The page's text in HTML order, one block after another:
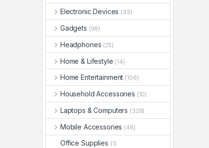
Electronic Devices (33)
Gadgets (99)
Headphones (25)
Home & Lifestyle (14)
Home Entertainment (106)
Household Accessories (10)
Laptops & Computers (329)
Mobile Accessories (46)
Office Supplies (1)